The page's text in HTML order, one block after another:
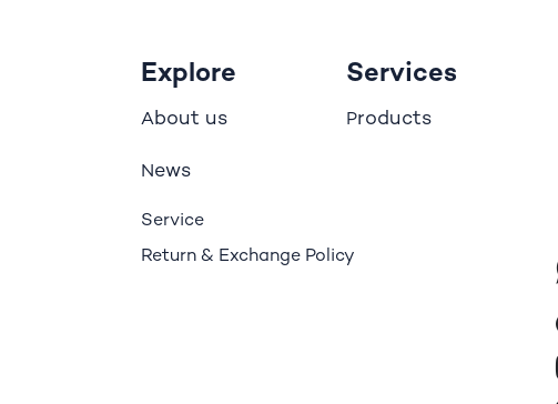
Services
Products
Explore
About us
News
Service
Return & Exchange Policy